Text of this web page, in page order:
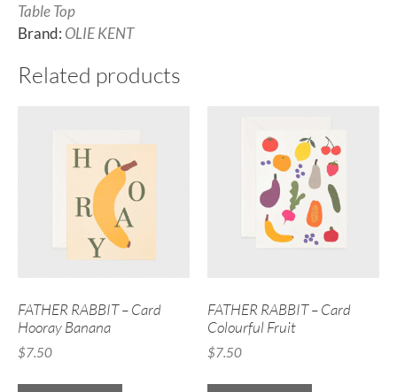
Table Top
Brand: OLIE KENT
Related products
FATHER RABBIT – Card
Hooray Banana
$7.50
FATHER RABBIT – Card
Colourful Fruit
$7.50